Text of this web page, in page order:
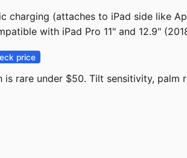
charging (attaches to iPad side like
with iPad Pro 11" and 12.9"
price
rare under $50. Tilt sensitivity,